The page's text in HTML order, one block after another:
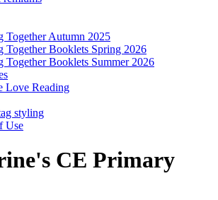
Together Autumn 2025
Together Booklets Spring 2026
Together Booklets Summer 2026
Love Reading
styling
Use
CE Primary